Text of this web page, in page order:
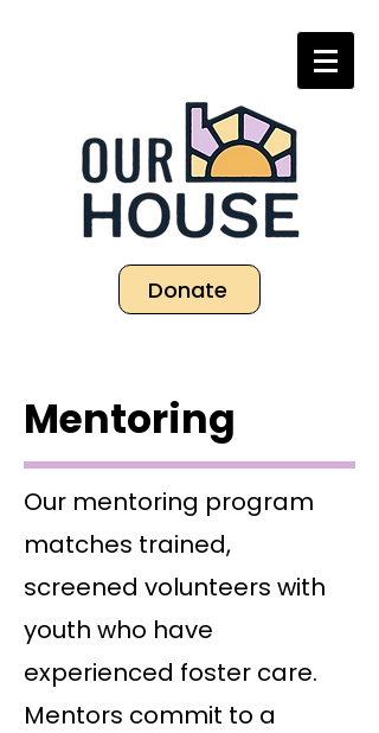
Donate
Mentoring
Our mentoring program
matches trained,
screened volunteers with
youth who have
experienced foster care.
Mentors commit to a